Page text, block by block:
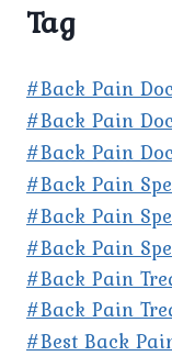
Tag
#Back Pain
#Back Pain
#Back Pain
#Back Pain
#Back Pain
#Back Pain
#Back Pain
#Back Pain
#Best Back